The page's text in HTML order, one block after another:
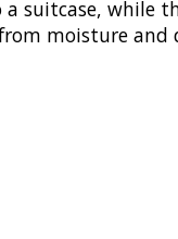
suitcase, while
moisture and